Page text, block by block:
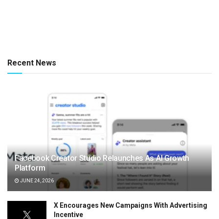
Recent News
Facebook Creator Studio Relaunches As AI Growth
Platform
JUNE 24, 2026
X Encourages New Campaigns With Advertising
Incentive